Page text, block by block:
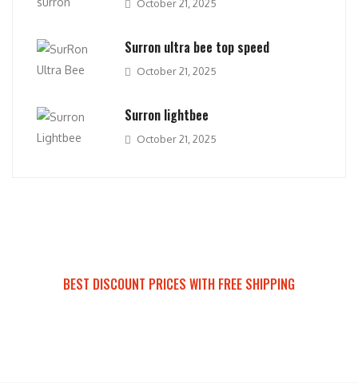
October 21, 2025
Surron ultra bee top speed
October 21, 2025
Surron lightbee
October 21, 2025
BEST DISCOUNT PRICES WITH FREE SHIPPING